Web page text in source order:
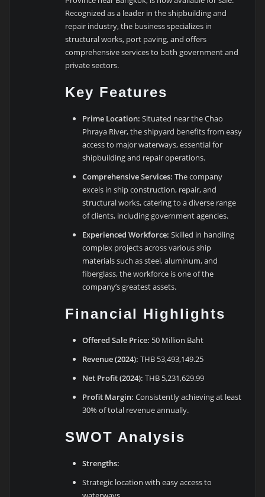
Recognized as a leader in the shipbuilding and
repair industry, the business specializes in
structural works, port paving, and offers
comprehensive services to both government and
private sectors.
Key Features
Prime Location: Situated near the Chao
Phraya River, the shipyard benefits from easy
access to major waterways, essential for
shipbuilding and repair operations.
Comprehensive Services: The company
excels in ship construction, repair, and
structural works, catering to a diverse range
of clients, including government agencies.
Experienced Workforce: Skilled in handling
complex projects across various ship
materials such as steel, aluminum, and
fiberglass, the workforce is one of the
company’s greatest assets.
Financial Highlights
Offered Sale Price: 50 Million Baht
Revenue (2024): THB 53,493,149.25
Net Profit (2024): THB 5,231,629.99
Profit Margin: Consistently achieving at least
30% of total revenue annually.
SWOT Analysis
Strengths:
Strategic location with easy access to